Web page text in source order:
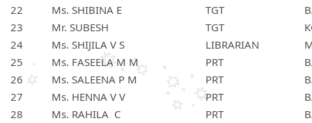
22
Ms. SHIBINA E TGT
23
Mr. SUBESH TGT
24
Ms. SHIJILA V S LIBRARIAN
25
Ms. FASEELA M M PRT
26
Ms. SALEENA P M PRT
27
Ms. HENNA V V PRT
28
Ms. RAHILA C PRT